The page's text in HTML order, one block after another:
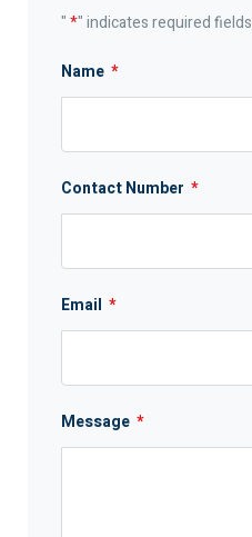
"*" indicates required fields
Name *
Contact Number *
Email *
Message *